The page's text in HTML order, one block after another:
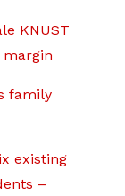
KNUST
margin
family
existing
–